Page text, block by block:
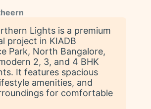
Lights is a premium
project in KIADB
Park, North Bangalore,
2, 3, and 4 BHK
It features spacious
amenities, and
for comfortable